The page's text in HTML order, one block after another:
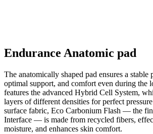
Endurance Anatomic pad
The anatomically shaped pad ensures a stable
optimal support, and comfort even during the
features the advanced Hybrid Cell System,
layers of different densities for perfect
surface fabric, Eco Carbonium Flash — the
Interface — is made from recycled fibers,
moisture, and enhances skin comfort.